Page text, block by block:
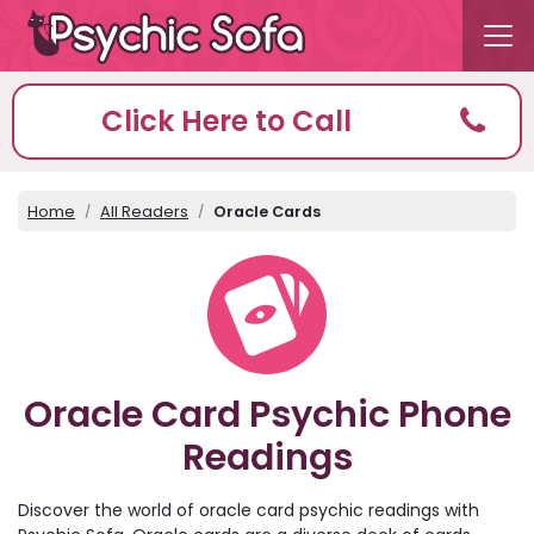
Click Here to Call
Home All Readers Oracle Cards
Oracle Card Psychic Phone
Readings
Discover the world of oracle card psychic readings with